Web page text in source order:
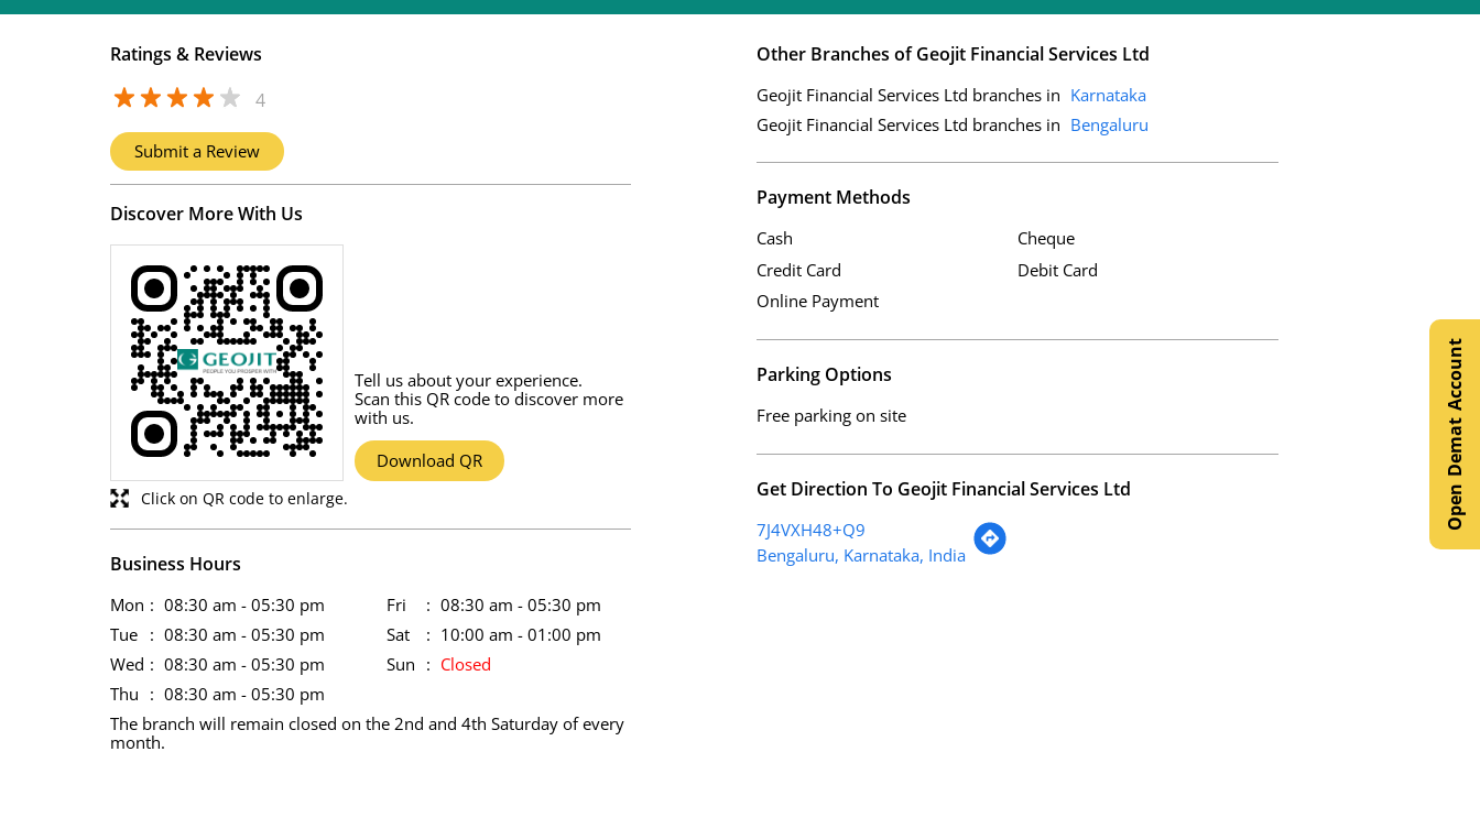
Ratings & Reviews
4
Submit a Review
Discover More With Us
Tell us about your experience.
Scan this QR code to discover more
with us.
Download QR
Click on QR code to enlarge.
Business Hours
Mon
08:30 am - 05:30 pm
Tue
08:30 am - 05:30 pm
Wed
08:30 am - 05:30 pm
Thu
08:30 am - 05:30 pm
Fri
08:30 am - 05:30 pm
Sat
10:00 am - 01:00 pm
Sun
Closed
The branch will remain closed on the 2nd and 4th Saturday of every
month.
Other Branches of Geojit Financial Services Ltd
Geojit Financial Services Ltd branches in Karnataka
Geojit Financial Services Ltd branches in Bengaluru
Payment Methods
Cash
Cheque
Credit Card
Debit Card
Online Payment
Parking Options
Free parking on site
Get Direction To Geojit Financial Services Ltd
7J4VXH48+Q9
Bengaluru, Karnataka, India
Open Demat Account